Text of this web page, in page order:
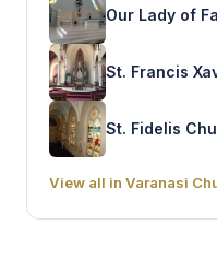
Our Lady of
St. Francis
St. Fidelis
View all in Varanasi